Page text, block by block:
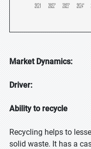
Market Dynamics:
Driver:
Ability to recycle
Recycling helps to
solid waste. It has a